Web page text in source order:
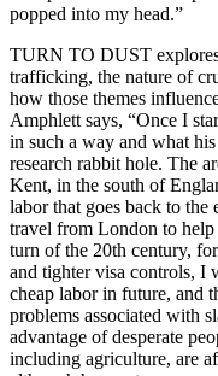
popped into my head.”
TURN TO DUST
trafficking, the nature of
how those themes
Amphlett says, “Once I
in such a way and what
research rabbit hole. The
Kent, in the south of
labor that goes back to
travel from London to
turn of the 20th century,
and tighter visa controls, I
cheap labor in future, and
problems associated with
advantage of desperate
including agriculture, are